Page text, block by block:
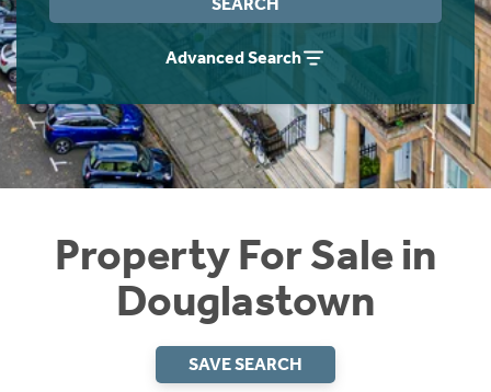
Advanced Search
Property For Sale in
Douglastown
SAVE SEARCH
Instant Rental Valuation
Students
Short Term Let Licence & Obligation Guide
Rettie Financial Services
Think Mortgages. Think Rettie.
Home Buying App
LBTT Calculator